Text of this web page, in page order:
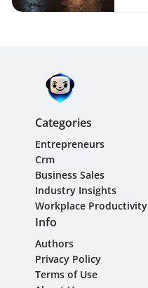
Categories
Entrepreneurs
Crm
Business Sales
Industry Insights
Workplace Productivity
Info
Authors
Privacy Policy
Terms of Use